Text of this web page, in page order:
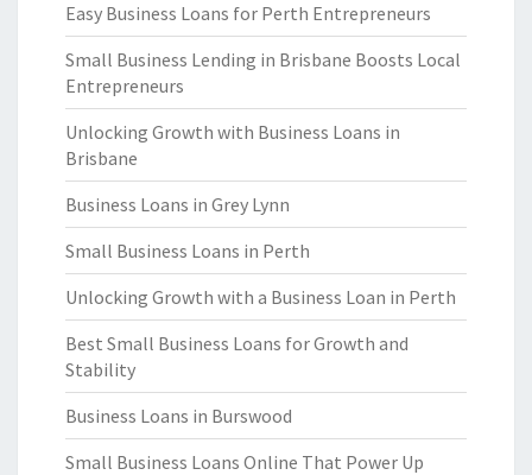
Easy Business Loans for Perth Entrepreneurs
Small Business Lending in Brisbane Boosts Local
Entrepreneurs
Unlocking Growth with Business Loans in
Brisbane
Business Loans in Grey Lynn
Small Business Loans in Perth
Unlocking Growth with a Business Loan in Perth
Best Small Business Loans for Growth and
Stability
Business Loans in Burswood
Small Business Loans Online That Power Up